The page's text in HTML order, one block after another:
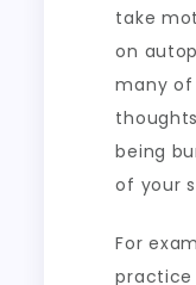
take
on
many of
being
of your
For
practice